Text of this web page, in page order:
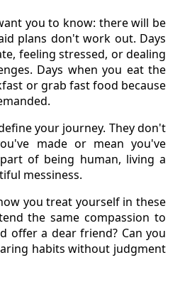
you to know: there will be
plans don't work out. Days
feeling stressed, or dealing
Days when you eat the
or grab fast food because
your journey. They don't
made or mean you've
of being human, living a
messiness.
you treat yourself in these
the same compassion to
offer a dear friend? Can you
habits without judgment